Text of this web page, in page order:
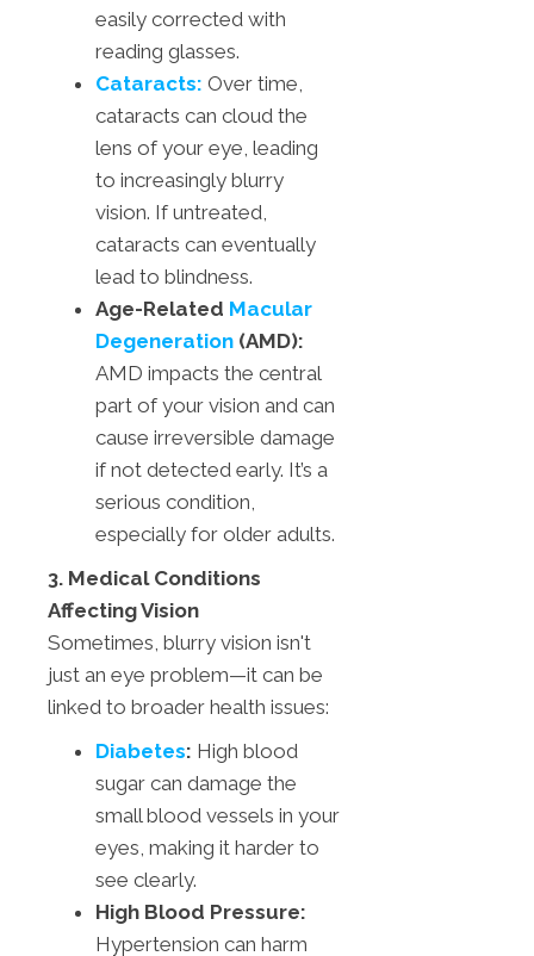
easily corrected with
reading glasses.
Cataracts: Over time,
cataracts can cloud the
lens of your eye, leading
to increasingly blurry
vision. If untreated,
cataracts can eventually
lead to blindness.
Age-Related Macular
Degeneration (AMD):
AMD impacts the central
part of your vision and can
cause irreversible damage
if not detected early. It’s a
serious condition,
especially for older adults.
3. Medical Conditions
Affecting Vision
Sometimes, blurry vision isn't
just an eye problem—it can be
linked to broader health issues:
Diabetes: High blood
sugar can damage the
small blood vessels in your
eyes, making it harder to
see clearly.
High Blood Pressure:
Hypertension can harm